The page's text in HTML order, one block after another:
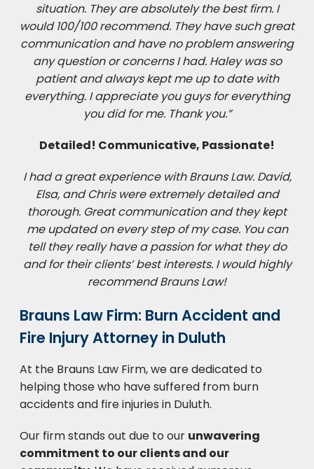
situation. They are absolutely the best firm. I
would 100/100 recommend. They have such great
communication and have no problem answering
any question or concerns I had. Haley was so
patient and always kept me up to date with
everything. I appreciate you guys for everything
you did for me. Thank you.”
Detailed! Communicative, Passionate!
I had a great experience with Brauns Law. David,
Elsa, and Chris were extremely detailed and
thorough. Great communication and they kept
me updated on every step of my case. You can
tell they really have a passion for what they do
and for their clients’ best interests. I would highly
recommend Brauns Law!
Brauns Law Firm: Burn Accident and
Fire Injury Attorney in Duluth
At the Brauns Law Firm, we are dedicated to
helping those who have suffered from burn
accidents and fire injuries in Duluth.
Our firm stands out due to our unwavering
commitment to our clients and our